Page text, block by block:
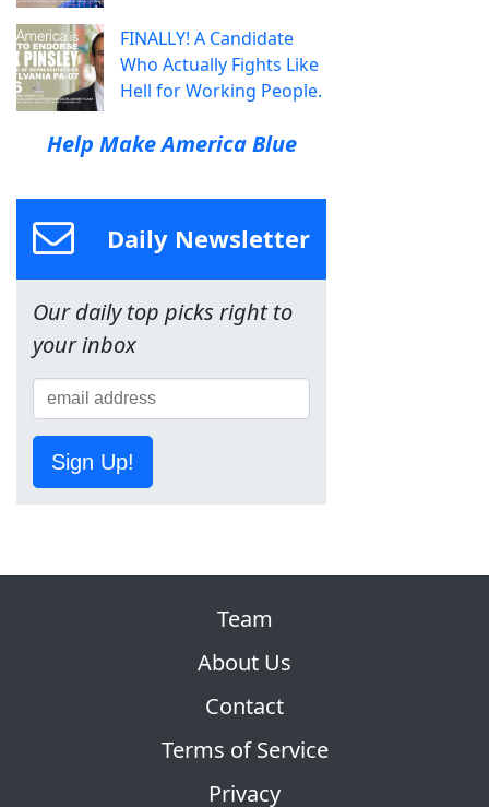
FINALLY! A Candidate
Who Actually Fights Like
Hell for Working People.
Help Make America Blue
Daily Newsletter
Our daily top picks right to
your inbox
Sign Up!
Team
About Us
Contact
Terms of Service
Privacy